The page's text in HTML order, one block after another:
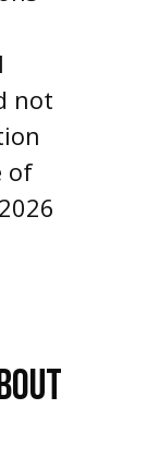
not
of
2026